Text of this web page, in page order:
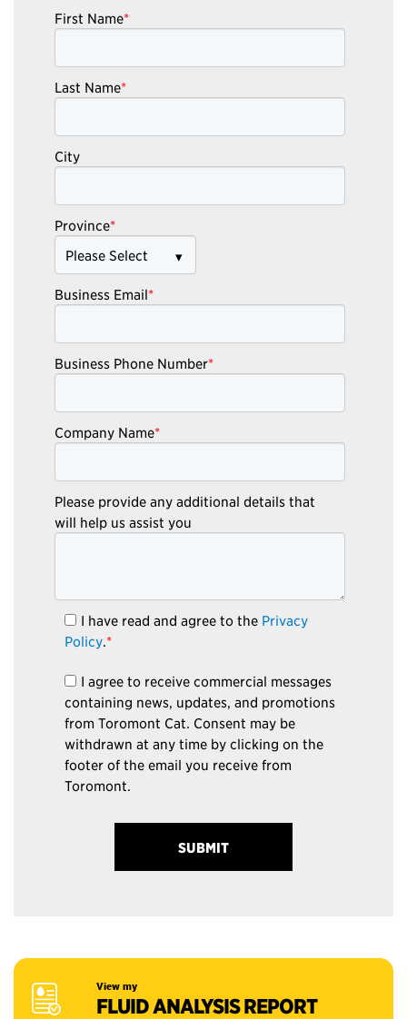
First Name*
Last Name*
City
Province*
Business Email*
Business Phone Number*
Company Name*
Please provide any additional details that
will help us assist you
I have read and agree to the Privacy
Policy.*
I agree to receive commercial messages
containing news, updates, and promotions
from Toromont Cat. Consent may be
withdrawn at any time by clicking on the
footer of the email you receive from
Toromont.
View my
FLUID ANALYSIS REPORT